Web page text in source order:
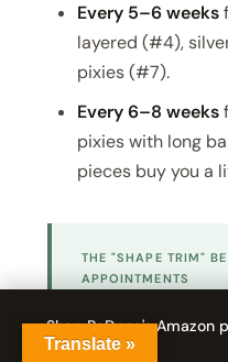
Every 5–6 weeks
layered (#4),
pixies (#7).
Every 6–8 weeks
pixies with long
pieces buy you a
THE "SHAPE TRIM"
APPOINTMENTS
If you can't get in
"shape trim" — a
Translate »
Shop RaDona's Amazon